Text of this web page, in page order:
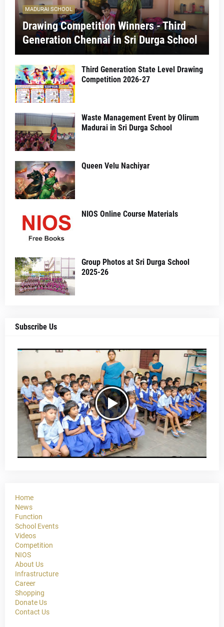
MADURAI SCHOOL
Drawing Competition Winners - Third
Generation Chennai in Sri Durga School
Third Generation State Level Drawing
Competition 2026-27
Waste Management Event by Olirum
Madurai in Sri Durga School
Queen Velu Nachiyar
NIOS Online Course Materials
Group Photos at Sri Durga School
2025-26
Subscribe Us
Home
News
Function
School Events
Videos
Competition
NIOS
About Us
Infrastructure
Career
Shopping
Donate Us
Contact Us